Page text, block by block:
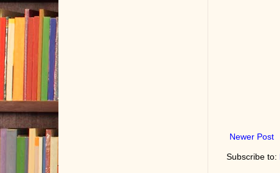
Newer Post
Subscribe to: